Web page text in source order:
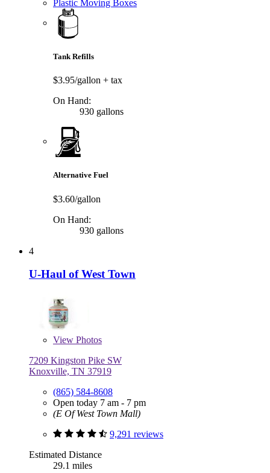
Plastic Moving Boxes
Tank Refills
$3.95/gallon + tax
On Hand:
930 gallons
Alternative Fuel
$3.60/gallon
On Hand:
930 gallons
4
U-Haul of West Town
View Photos
7209 Kingston Pike SW
Knoxville, TN 37919
(865) 584-8608
Open today 7 am - 7 pm
(E Of West Town Mall)
9,291 reviews
Estimated Distance
29.1 miles